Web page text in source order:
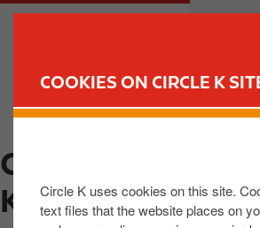
COOKIES ON CIRCLE K
Circle K uses cookies on this site.
text files that the website places on
a
n
M
a
CIRCLE K
KILBEGGAN